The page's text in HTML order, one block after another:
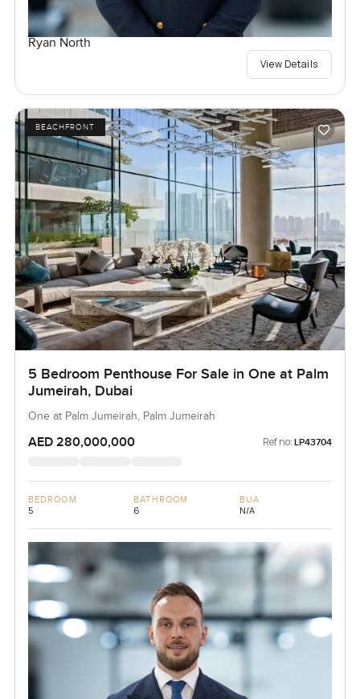
Ryan North
View Details
BEACHFRONT
5 Bedroom Penthouse For Sale in One at Palm
Jumeirah, Dubai
One at Palm Jumeirah, Palm Jumeirah
AED 280,000,000 Ref no: LP43704
BEDROOM
5
BATHROOM
6
BUA
N/A